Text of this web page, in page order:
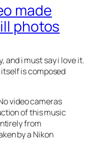
made
photos
and i must say i love it.
is composed
video cameras
of this music
from
by a Nikon